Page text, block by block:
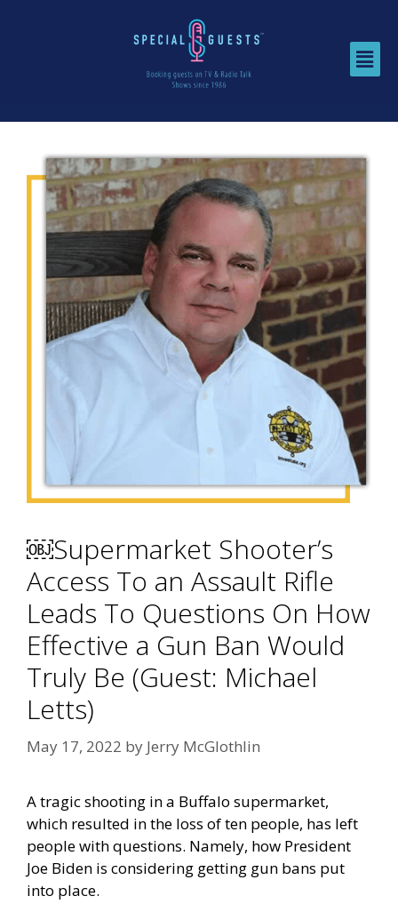
￼Supermarket Shooter’s
Access To an Assault Rifle
Leads To Questions On How
Effective a Gun Ban Would
Truly Be (Guest: Michael
Letts)
May 17, 2022 by Jerry McGlothlin
A tragic shooting in a Buffalo supermarket,
which resulted in the loss of ten people, has left
people with questions. Namely, how President
Joe Biden is considering getting gun bans put
into place.